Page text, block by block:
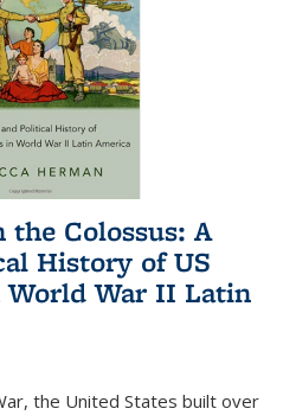
Colossus: A
History of US
War II Latin
the United States built over